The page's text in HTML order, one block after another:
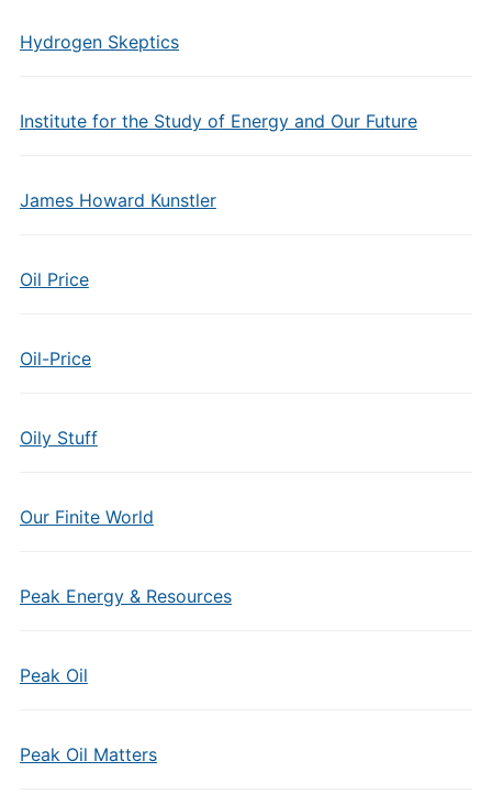
Hydrogen Skeptics
Institute for the Study of Energy and Our Future
James Howard Kunstler
Oil Price
Oil-Price
Oily Stuff
Our Finite World
Peak Energy & Resources
Peak Oil
Peak Oil Matters